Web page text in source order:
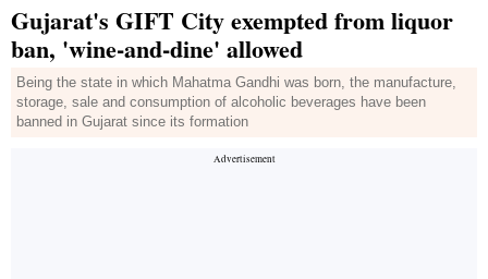
Gujarat's GIFT City exempted from liquor
ban, 'wine-and-dine' allowed
Being the state in which Mahatma Gandhi was born, the manufacture,
storage, sale and consumption of alcoholic beverages have been
banned in Gujarat since its formation